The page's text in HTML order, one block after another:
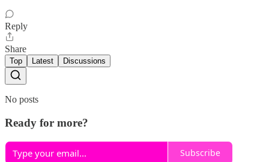
Reply
Share
Top Latest Discussions
No posts
Ready for more?
Subscribe